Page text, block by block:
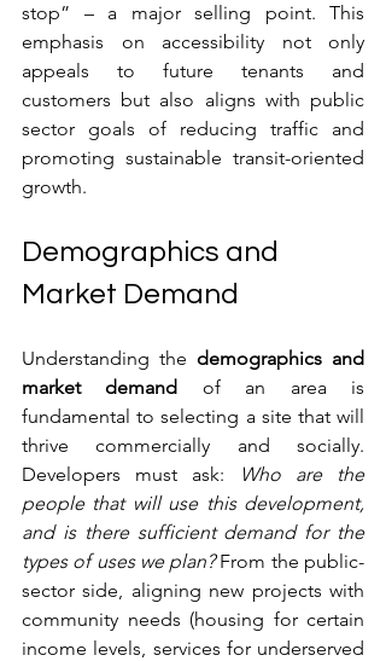
stop” – a major selling point. This
emphasis on accessibility not only
appeals to future tenants and
customers but also aligns with public
sector goals of reducing traffic and
promoting sustainable transit-oriented
growth.
Demographics and
Market Demand
Understanding the demographics and
market demand of an area is
fundamental to selecting a site that will
thrive commercially and socially.
Developers must ask:
Who are the
people that will use this development,
and is there sufficient demand for the
types of uses we plan? From the public-
sector side, aligning new projects with
community needs (housing for certain
income levels, services for underserved